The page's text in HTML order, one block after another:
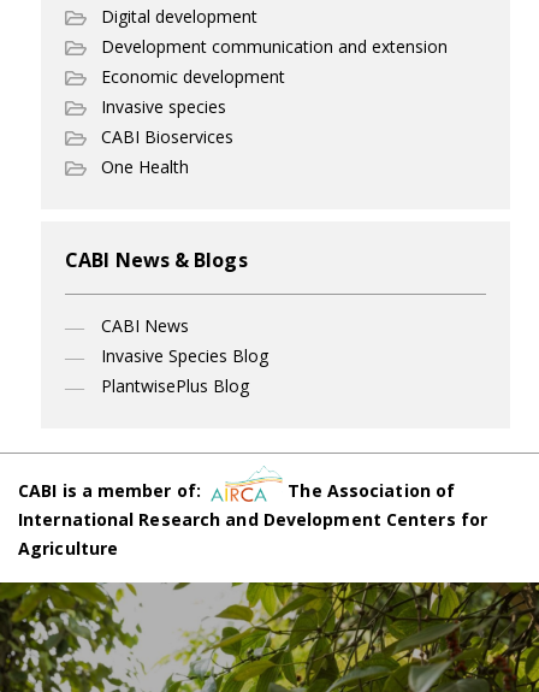
Digital development
Development communication and extension
Economic development
Invasive species
CABI Bioservices
One Health
CABI News & Blogs
CABI News
Invasive Species Blog
PlantwisePlus Blog
CABI is a member of:
The Association of
International Research and Development Centers for
Agriculture